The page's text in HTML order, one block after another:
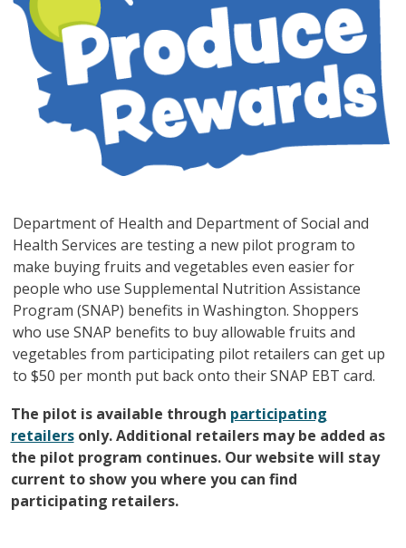
Department of Health and Department of Social and
Health Services are testing a new pilot program to
make buying fruits and vegetables even easier for
people who use Supplemental Nutrition Assistance
Program (SNAP) benefits in Washington. Shoppers
who use SNAP benefits to buy allowable fruits and
vegetables from participating pilot retailers can get up
to $50 per month put back onto their SNAP EBT card.
The pilot is available through participating
retailersonly. Additional retailers may be added as
the pilot program continues. Our website will stay
current to show you where you can find
participating retailers.